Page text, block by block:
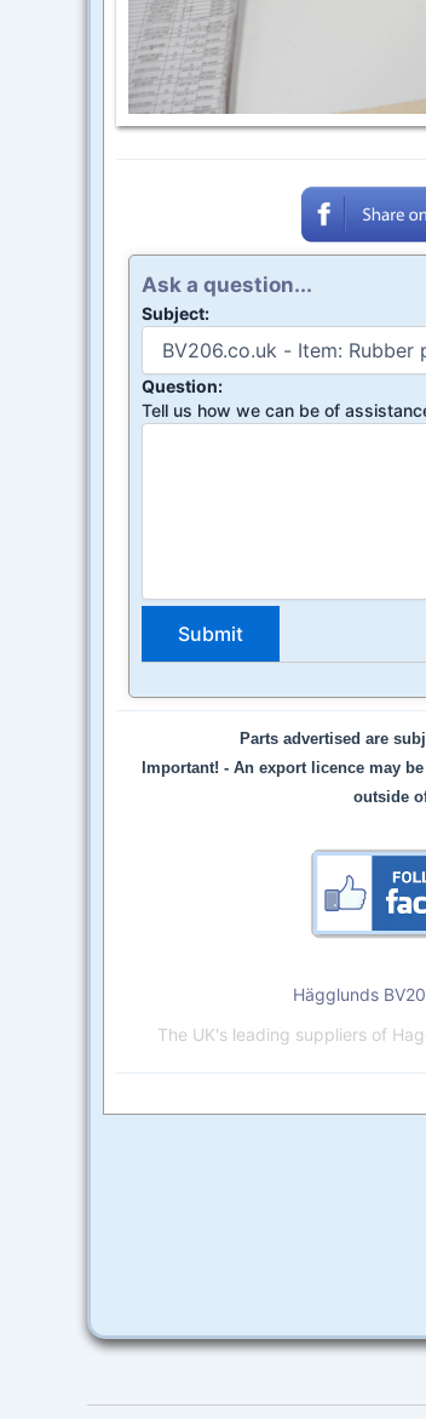
Ask a question...
Subject:
Question:
Tell us how we can be of
Parts advertised are
Important! -An export licence may
outside
Hägglunds
The UK's leading suppliers of